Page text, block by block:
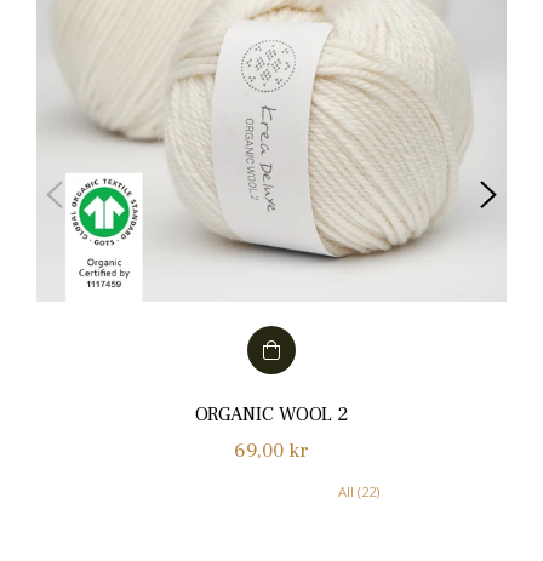
ORGANIC WOOL 2
Normalpris
69,00 kr
All (22)